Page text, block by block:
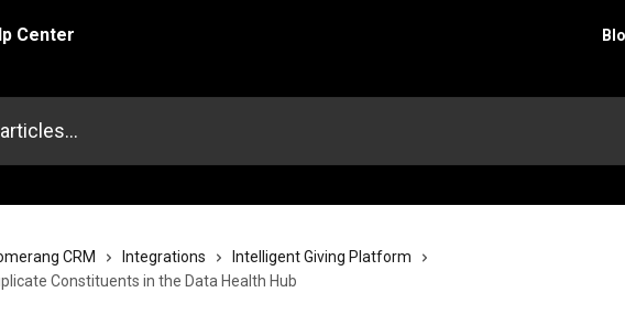
CRM Integrations
Intelligent Giving Platform
Constituents in the Data Health Hub